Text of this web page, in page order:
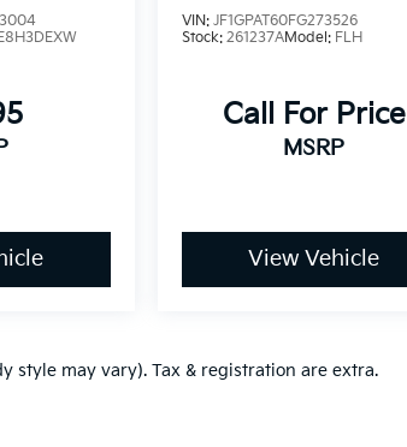
VIN: JF1GPAT60FG273526
Stock: 261237AModel: FLH
Call For Price
MSRP
View Vehicle
style may vary). Tax & registration are extra.